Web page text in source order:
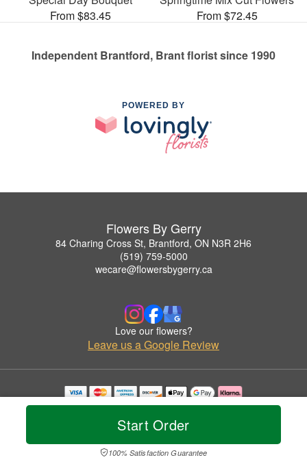
Start Order
100% Satisfaction Guarantee
From $83.45
From $72.45
Independent Brantford, Brant florist since 1990
POWERED BY
Flowers By Gerry
84 Charing Cross St, Brantford, ON N3R 2H6
(519) 759-5000
wecare@flowersbygerry.ca
Love our flowers?
Leave us a Google Review
Copyrighted images herein are used with permission by Flowers By Gerry.
© 2026 All Rights Reserved.
Privacy Policy Accessibility Statement